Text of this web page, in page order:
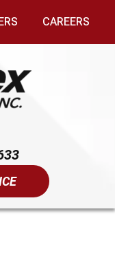
CAREERS